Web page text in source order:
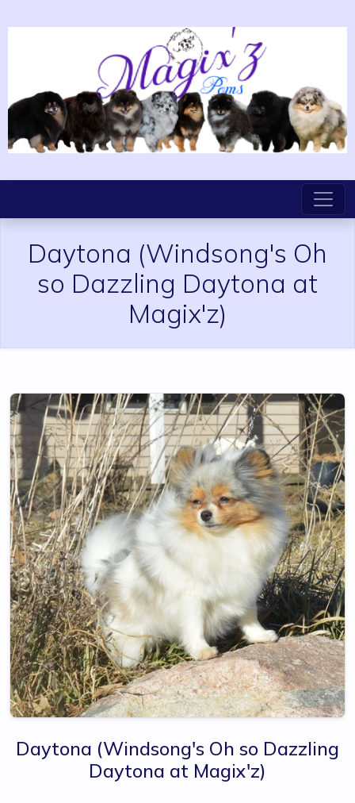
Daytona (Windsong's Oh
so Dazzling Daytona at
Magix'z)
Daytona (Windsong's Oh so Dazzling
Daytona at Magix'z)